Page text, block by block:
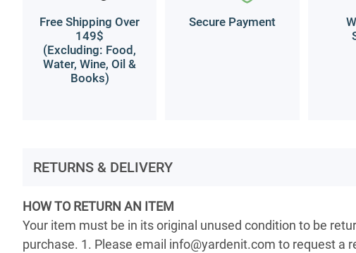
Free Shipping Over
149$
(Excluding: Food,
Water, Wine, Oil &
Books)
Secure Payment
RETURNS & DELIVERY
HOW TO RETURN AN ITEM
Your item must be in its original unused condition to be
purchase. 1. Please email info@yardenit.com to request a